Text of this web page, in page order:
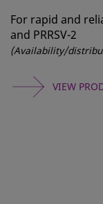
For rapid and
and PRRSV-2
(Availability/
VIEW